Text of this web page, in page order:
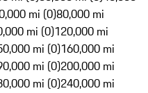
mi (0)80,000 mi
mi (0)120,000 mi
mi (0)160,000 mi
mi (0)200,000 mi
mi (0)240,000 mi